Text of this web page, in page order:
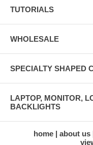
TUTORIALS
WHOLESALE
SPECIALTY SHAPED
LAPTOP, MONITOR,
BACKLIGHTS
home about us